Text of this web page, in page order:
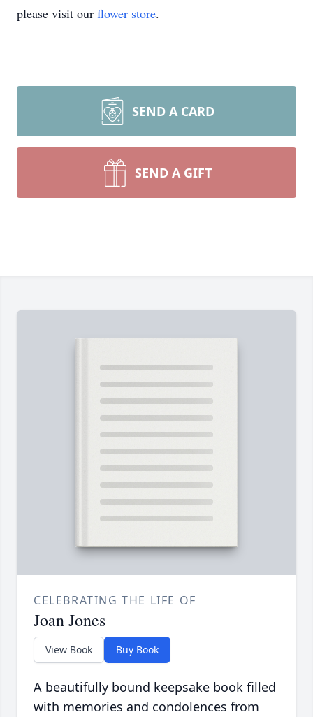
please visit our flower store.
SEND A CARD
SEND A GIFT
CELEBRATING THE LIFE OF
Joan Jones
View Book Buy Book
A beautifully bound keepsake book filled
with memories and condolences from